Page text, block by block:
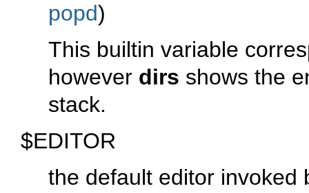
popd)
This builtin variable
however dirs shows the
stack.
$EDITOR
the default editor